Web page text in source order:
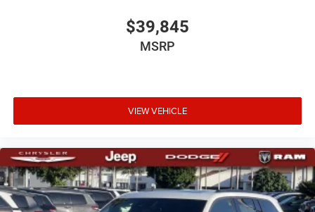
$39,845
MSRP
VIEW VEHICLE